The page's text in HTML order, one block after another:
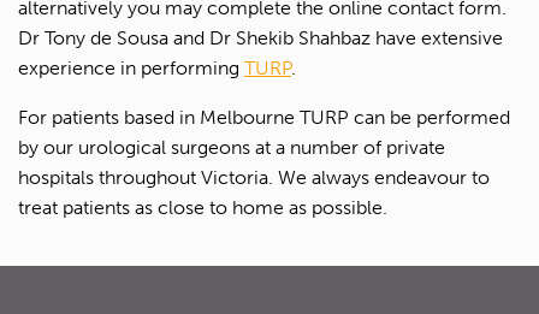
alternatively you may complete the online contact form.
Dr Tony de Sousa and Dr Shekib Shahbaz have extensive
experience in performing TURP.
For patients based in Melbourne TURP can be performed
by our urological surgeons at a number of private
hospitals throughout Victoria. We always endeavour to
treat patients as close to home as possible.